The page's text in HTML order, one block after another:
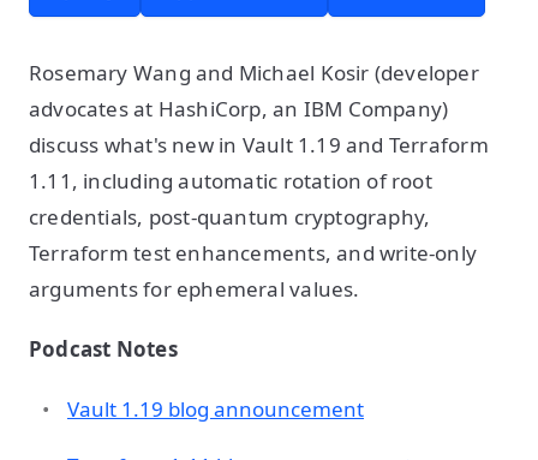
Rosemary Wang and Michael Kosir (developer
advocates at HashiCorp, an IBM Company)
discuss what's new in Vault 1.19 and Terraform
1.11, including automatic rotation of root
credentials, post-quantum cryptography,
Terraform test enhancements, and write-only
arguments for ephemeral values.
Podcast Notes
Vault 1.19 blog announcement